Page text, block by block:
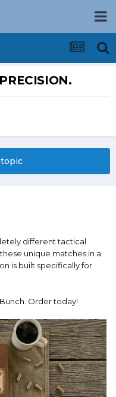
different tactical
unique matches in a
is built specifically for
Order today!